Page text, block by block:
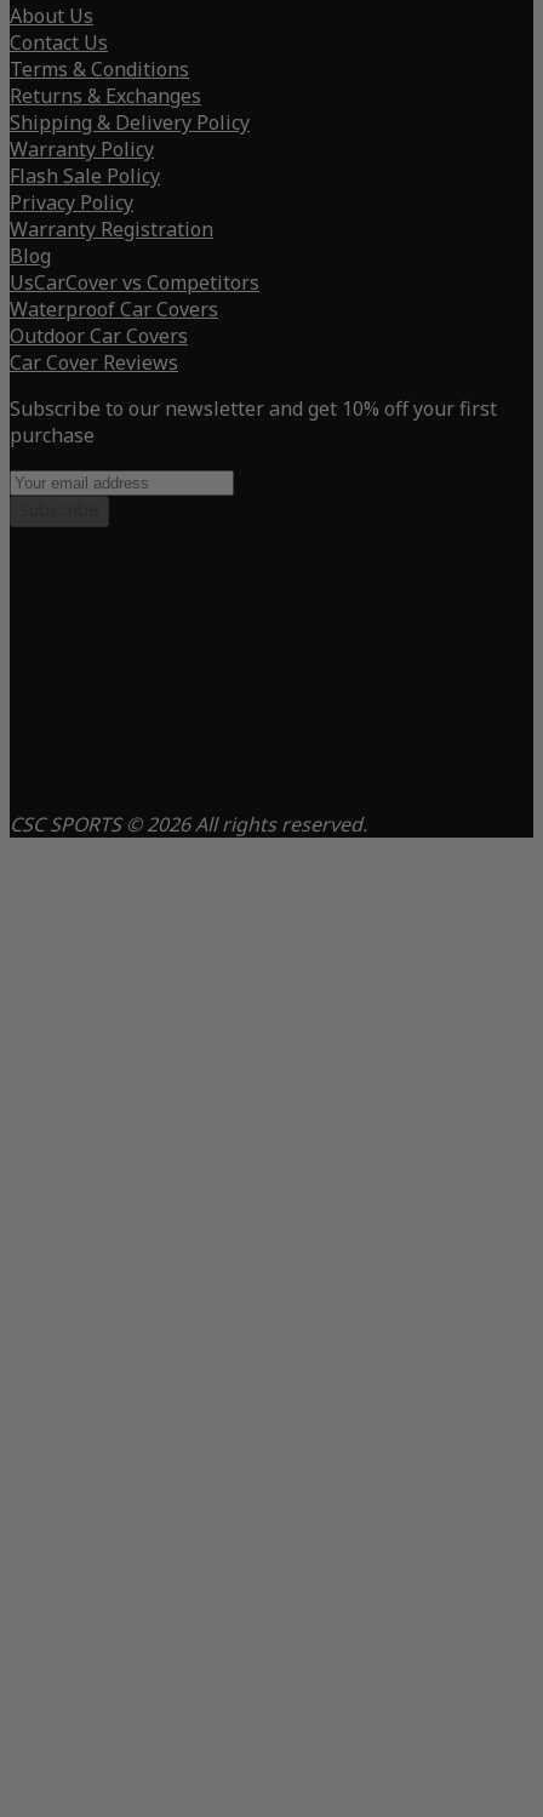
About Us
Contact Us
Terms & Conditions
Returns & Exchanges
Shipping & Delivery Policy
Warranty Policy
Flash Sale Policy
Privacy Policy
Warranty Registration
Blog
UsCarCover vs Competitors
Waterproof Car Covers
Outdoor Car Covers
Car Cover Reviews
Subscribe to our newsletter and get 10% off your first
purchase
CSC SPORTS © 2026 All rights reserved.